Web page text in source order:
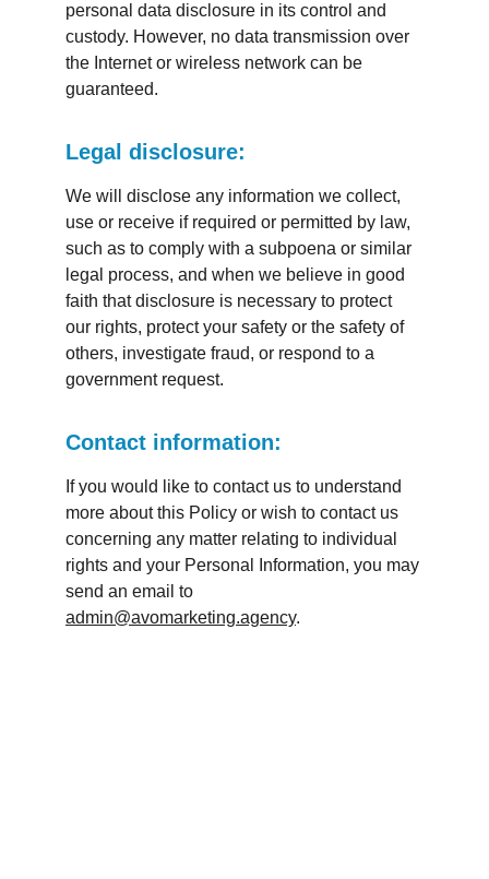
personal data disclosure in its control and
custody. However, no data transmission over
the Internet or wireless network can be
guaranteed.
Legal disclosure:
We will disclose any information we collect,
use or receive if required or permitted by law,
such as to comply with a subpoena or similar
legal process, and when we believe in good
faith that disclosure is necessary to protect
our rights, protect your safety or the safety of
others, investigate fraud, or respond to a
government request.
Contact information:
If you would like to contact us to understand
more about this Policy or wish to contact us
concerning any matter relating to individual
rights and your Personal Information, you may
send an email to
admin@avomarketing.agency.